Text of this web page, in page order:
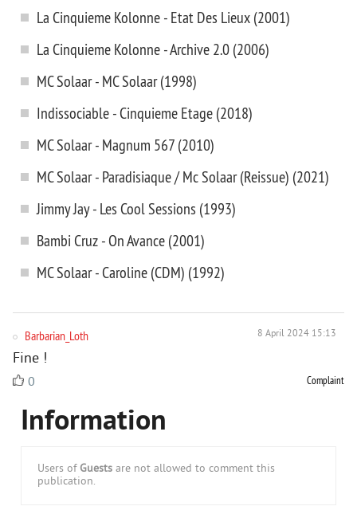
La Cinquieme Kolonne - Etat Des Lieux (2001)
La Cinquieme Kolonne - Archive 2.0 (2006)
MC Solaar - MC Solaar (1998)
Indissociable - Cinquieme Etage (2018)
MC Solaar - Magnum 567 (2010)
MC Solaar - Paradisiaque / Mc Solaar (Reissue) (2021)
Jimmy Jay - Les Cool Sessions (1993)
Bambi Cruz - On Avance (2001)
MC Solaar - Caroline (CDM) (1992)
Barbarian_Loth 8 April 2024 15:13
Fine !
0 Complaint
Information
Users of Guests are not allowed to comment this
publication.